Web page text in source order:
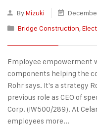
ByMizuki
Bridge Construction,
Employee empowerment
components helping the
Rohr says. It's a strategy
previous role as CEO of
Corp. (IW500/289). At
employees more...